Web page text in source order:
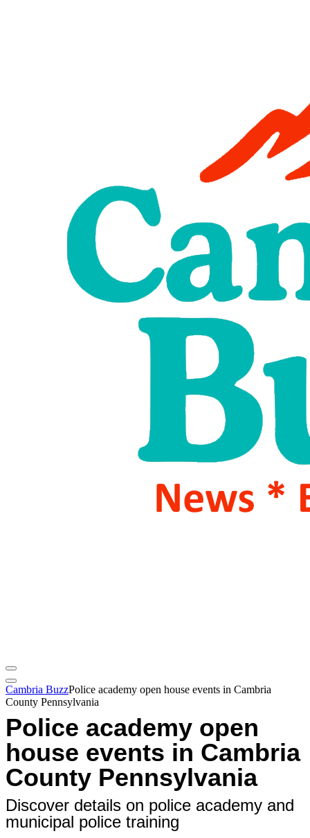
Cambria BuzzPolice academy open house events in Cambria
County Pennsylvania
Police academy open
house events in Cambria
County Pennsylvania
Discover details on police academy and
municipal police training